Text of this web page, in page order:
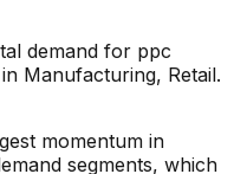
demand for ppc
Manufacturing, Retail.
momentum in
segments, which